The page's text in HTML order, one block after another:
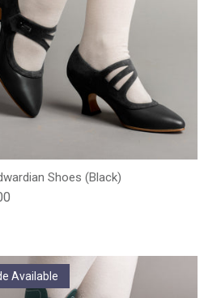
Shoes (Black)
price
Available